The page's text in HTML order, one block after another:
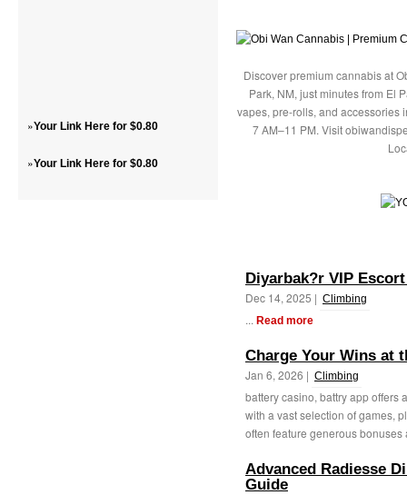
»Your Link Here for $0.80
»Your Link Here for $0.80
Discover premium cannabis at
Park, NM, just minutes from El
vapes, pre-rolls, and accessories
7 AM–11 PM. Visit
Diyarbak?r VIP
Dec 14, 2025 | Climbing
... Read more
Charge Your Wins at
Jan 6, 2026 | Climbing
battery casino, battry app offers
with a vast selection of games,
often feature generous bonuses
Advanced Radiesse
Guide